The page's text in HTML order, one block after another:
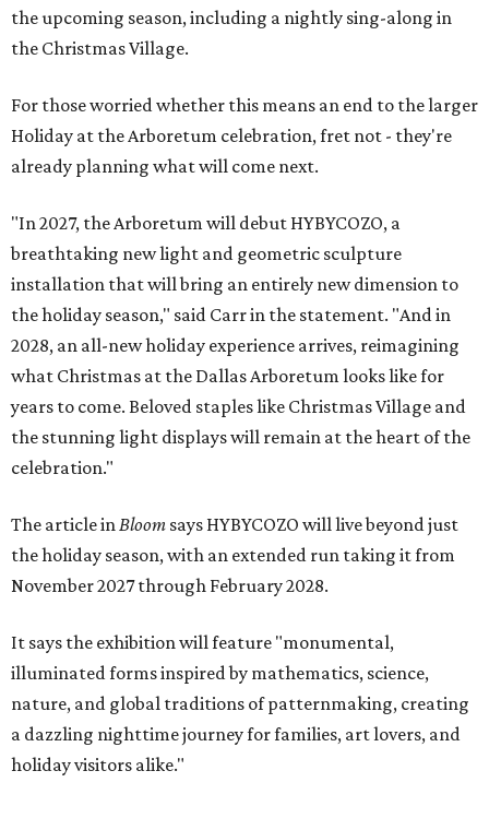
the upcoming season, including a nightly sing-along in
the Christmas Village.
For those worried whether this means an end to the larger
Holiday at the Arboretum celebration, fret not - they're
already planning what will come next.
"In 2027, the Arboretum will debut HYBYCOZO, a
breathtaking new light and geometric sculpture
installation that will bring an entirely new dimension to
the holiday season," said Carr in the statement. "And in
2028, an all-new holiday experience arrives, reimagining
what Christmas at the Dallas Arboretum looks like for
years to come. Beloved staples like Christmas Village and
the stunning light displays will remain at the heart of the
celebration."
The article inBloom says HYBYCOZO will live beyond just
the holiday season, with an extended run taking it from
November 2027 through February 2028.
It says the exhibition will feature "monumental,
illuminated forms inspired by mathematics, science,
nature, and global traditions of patternmaking, creating
a dazzling nighttime journey for families, art lovers, and
holiday visitors alike."